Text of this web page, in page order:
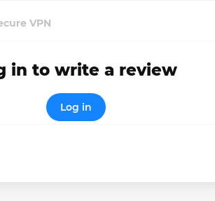
VPN
in to write a review
Log in